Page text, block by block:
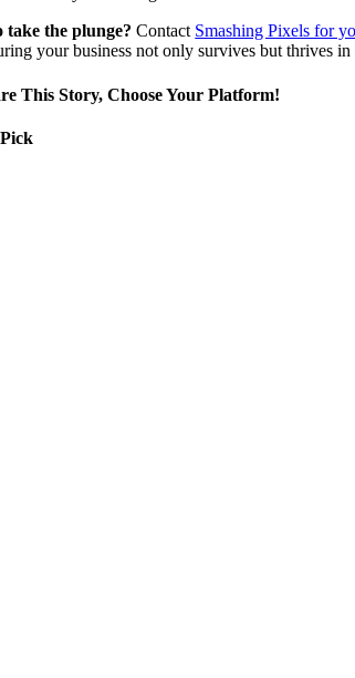
take the plunge? Contact Smashing Pixels for
your business not only survives but thrives
This Story, Choose Your Platform!